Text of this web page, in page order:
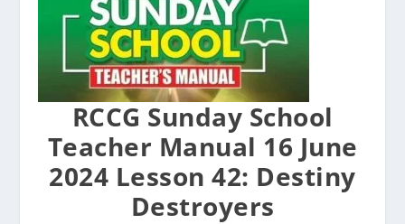
RCCG Sunday School
Teacher Manual 16 June
2024 Lesson 42: Destiny
Destroyers